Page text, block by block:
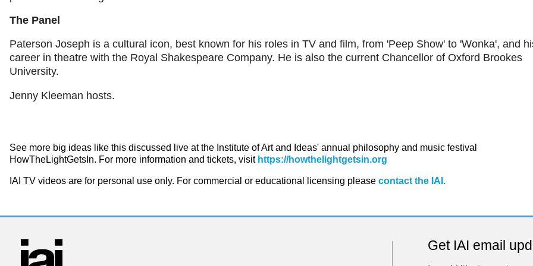
The Panel
Paterson Joseph is a cultural icon, best known for his roles in TV and film, from 'Peep Show' to 'Wonka', and
career in theatre with the Royal Shakespeare Company. He is also the current Chancellor of Oxford Brookes
University.
Jenny Kleeman hosts.
See more big ideas like this discussed live at the Institute of Art and Ideas' annual philosophy and music festival
HowTheLightGetsIn. For more information and tickets, visit https://howthelightgetsin.org
IAI TV videos are for personal use only. For commercial or educational licensing please contact the IAI.
Get IAI email